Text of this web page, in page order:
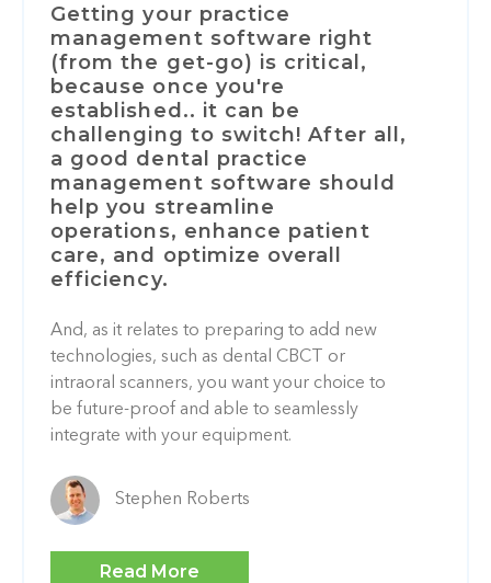
Getting your practice
management software right
(from the get-go) is critical,
because once you're
established.. it can be
challenging to switch!After all,
a good dental practice
management software should
help you streamline
operations, enhance patient
care, and optimize overall
efficiency.
And, as it relates to preparing to add new
technologies, such as dental CBCT or
intraoral scanners, you want your choice to
be future-proof and able to seamlessly
integrate with your equipment.
Stephen Roberts
Read More